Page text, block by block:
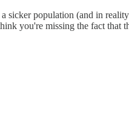
population (and in
you're missing the fact that